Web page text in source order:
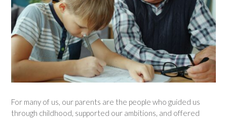
For many of us, our parents are the people who guided us
through childhood, supported our ambitions, and offered